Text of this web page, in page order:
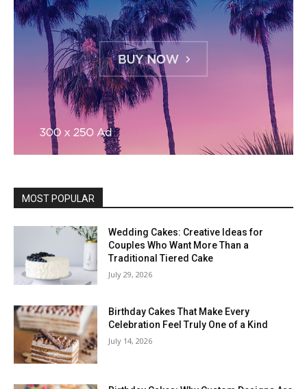
MOST POPULAR
Wedding Cakes: Creative Ideas for
Couples Who Want More Than a
Traditional Tiered Cake
July 29, 2026
Birthday Cakes That Make Every
Celebration Feel Truly One of a Kind
July 14, 2026